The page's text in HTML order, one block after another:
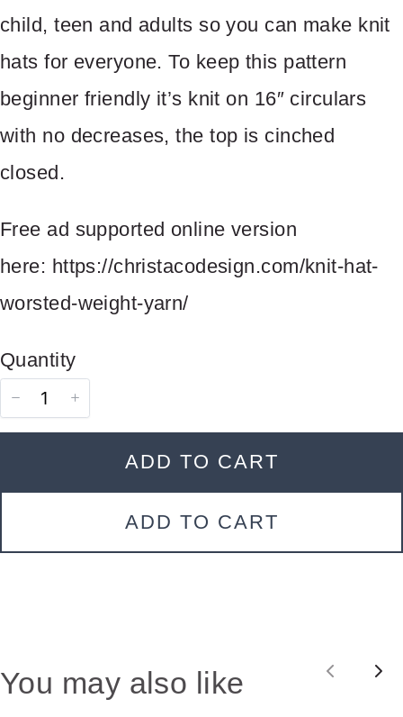
child, teen and adults so you can make knit
hats for everyone. To keep this pattern
beginner friendly it’s knit on 16″ circulars
with no decreases, the top is cinched
closed.
Free ad supported online version
here: https://christacodesign.com/knit-hat-
worsted-weight-yarn/
Quantity
ADD TO CART
ADD TO CART
You may also like
Your rating
Your review
SUBMIT REVIEW
Thanks for your review!